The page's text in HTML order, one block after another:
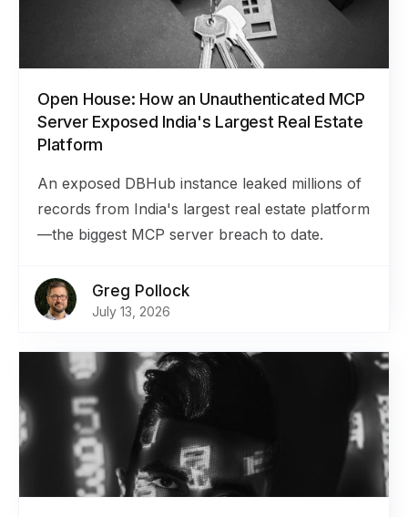
Open House: How an Unauthenticated MCP
Server Exposed India's Largest Real Estate
Platform
An exposed DBHub instance leaked millions of
records from India's largest real estate platform
—the biggest MCP server breach to date.
Greg Pollock
July 13, 2026